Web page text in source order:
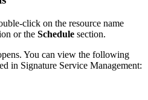
click on the resource name
or the Schedule section.
You can view the following
in Signature Service Management: